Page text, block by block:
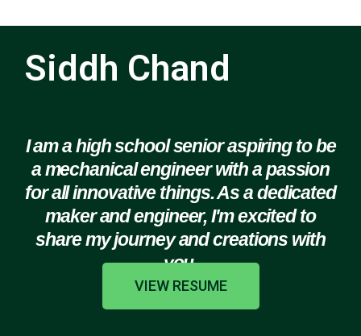
Siddh Chand
I am a high school senior aspiring to be
a mechanical engineer with a passion
for all innovative things. As a dedicated
maker and engineer, I'm excited to
share my journey and creations with
you.
VIEW RESUME